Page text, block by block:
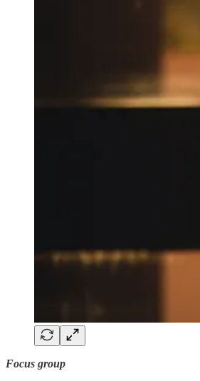
Focus group